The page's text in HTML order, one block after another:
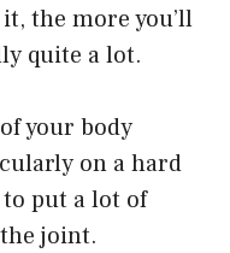
the more you’ll
quite a lot.
your body
on a hard
put a lot of
joint.